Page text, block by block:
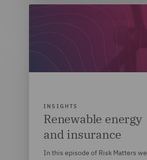
INSIGHTS
Renewable energy
and insurance
In this episode of Risk Matters we